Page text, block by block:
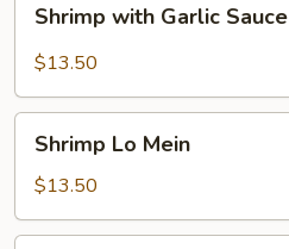
with
Garlic
Shrimp with Garlic Sauce
$13.50
Mein
Shrimp Lo Mein
$13.50